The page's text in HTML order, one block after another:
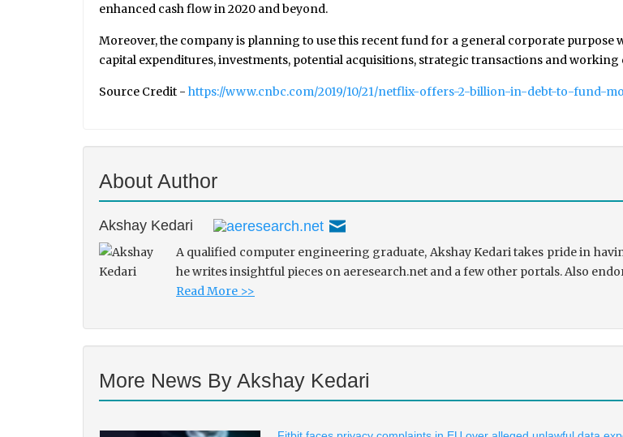
enhanced cash flow in 2020 and beyond.
Moreover, the company is planning to use this recent fund for a general corporate
capital expenditures, investments, potential acquisitions, strategic transactions and working
Source Credit - https://www.cnbc.com/2019/10/21/netflix-offers-2-billion-in-debt-to-fund-
About Author
Akshay Kedari
A qualified computer engineering graduate, Akshay Kedari takes pride in
he writes insightful pieces on aeresearch.net and a few other portals. Also
Read More >>
More News By Akshay Kedari